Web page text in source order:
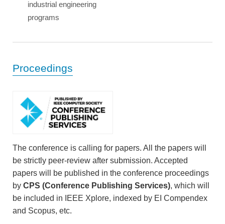
industrial engineering
programs
Proceedings
The conference is calling for papers. All the papers will
be strictly peer-review after submission. Accepted
papers will be published in the conference proceedings
by CPS (Conference Publishing Services), which will
be included in IEEE Xplore, indexed by EI Compendex
and Scopus, etc.